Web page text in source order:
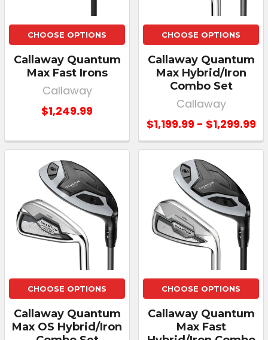
CHOOSE OPTIONS
Callaway Quantum
Max Fast Irons
Callaway
$1,249.99
CHOOSE OPTIONS
Callaway Quantum
Max Hybrid/Iron
Combo Set
Callaway
$1,199.99 - $1,299.99
CHOOSE OPTIONS
Callaway Quantum
Max OS Hybrid/Iron
CHOOSE OPTIONS
Callaway Quantum
Max Fast